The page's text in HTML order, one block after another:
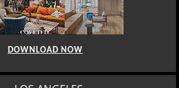
DOWNLOAD NOW